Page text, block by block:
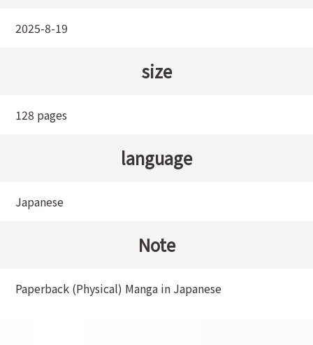
2025-8-19
size
128 pages
language
Japanese
Note
Paperback (Physical) Manga in Japanese